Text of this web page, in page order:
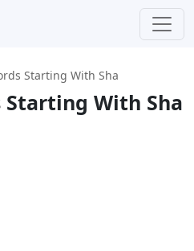
Starting With Sha
With Sha